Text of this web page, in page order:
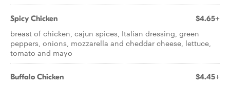
Spicy Chicken $4.65+
breast of chicken, cajun spices, Italian dressing, green
peppers, onions, mozzarella and cheddar cheese, lettuce,
tomato and mayo
Buffalo Chicken $4.45+